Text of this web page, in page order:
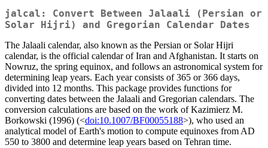
jalcal: Convert Between Jalaali (Persian or
Solar Hijri) and Gregorian Calendar Dates
The Jalaali calendar, also known as the Persian or Solar Hijri
calendar, is the official calendar of Iran and Afghanistan. It starts on
Nowruz, the spring equinox, and follows an astronomical system for
determining leap years. Each year consists of 365 or 366 days,
divided into 12 months. This package provides functions for
converting dates between the Jalaali and Gregorian calendars. The
conversion calculations are based on the work of Kazimierz M.
Borkowski (1996) (<doi:10.1007/BF00055188>), who used an
analytical model of Earth's motion to compute equinoxes from AD
550 to 3800 and determine leap years based on Tehran time.